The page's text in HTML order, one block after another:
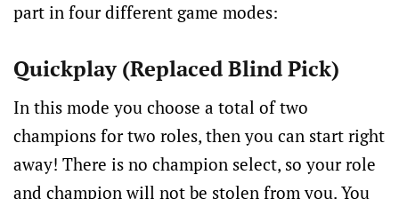
part in four different game modes:
Quickplay (Replaced Blind Pick)
In this mode you choose a total of two
champions for two roles, then you can start right
away! There is no champion select, so your role
and champion will not be stolen from you. You